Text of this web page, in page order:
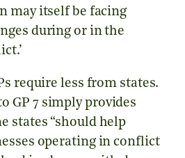
may itself be facing
during or in the
require less from states.
GP 7 simply provides
states “should help
operating in conflict